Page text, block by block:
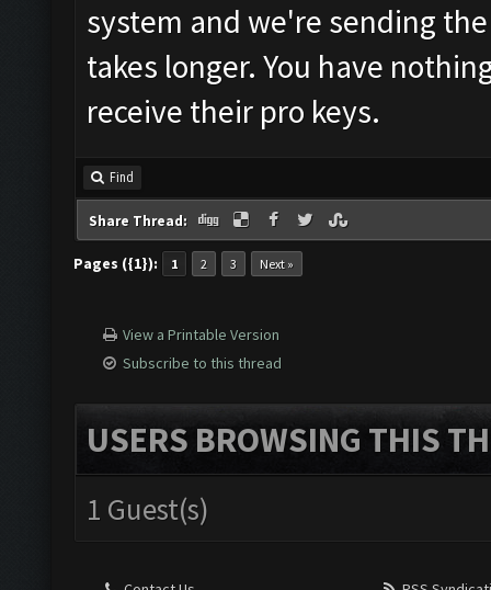
system and we're sending
takes longer. You have
receive their pro keys.
Find
Share Thread:
Pages ({1}): 1 2 3 Next »
View a Printable Version
Subscribe to this thread
USERS BROWSING THIS
1 Guest(s)